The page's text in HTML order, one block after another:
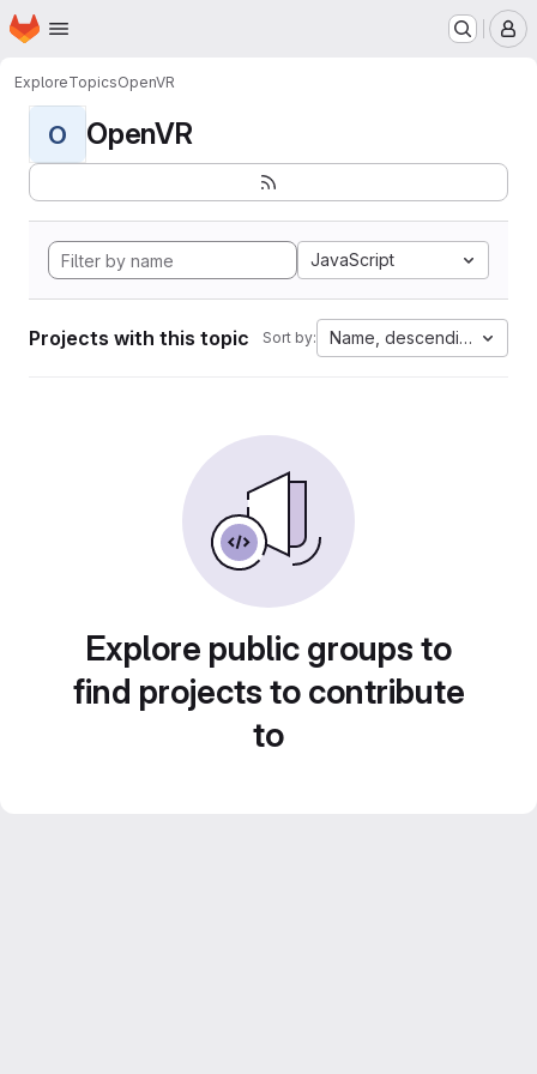
Skip to main content
Homepage
ExploreTopicsOpenVR
O OpenVR
JavaScript
Projects with this topic Sort by: Name, descending
Explore public groups to
find projects to contribute
to